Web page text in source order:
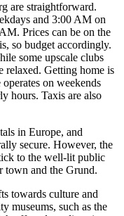
are straightforward.
and 3:00 AM on
Prices can be on the
so budget accordingly.
some upscale clubs
relaxed. Getting home is
operates on weekends
hours. Taxis are also
in Europe, and
secure. However, the
to the well-lit public
town and the Grund.
towards culture and
museums, such as the